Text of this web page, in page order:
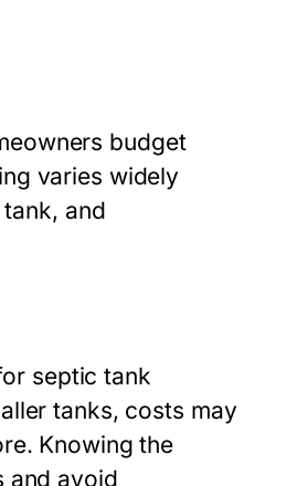
budget
varies widely
and
septic tank
tanks, costs may
Knowing the
and avoid